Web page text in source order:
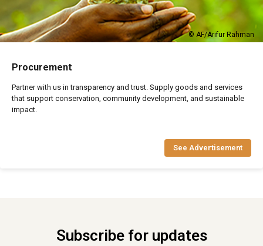
© AF/Arifur Rahman
Procurement
Partner with us in transparency and trust. Supply goods and services
that support conservation, community development, and sustainable
impact.
See Advertisement
Subscribe for updates